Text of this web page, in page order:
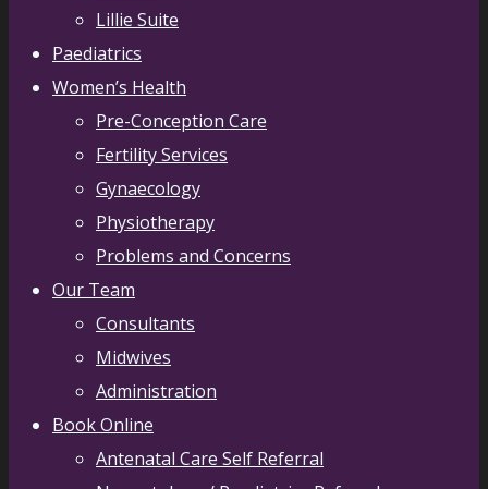
Lillie Suite
Paediatrics
Women’s Health
Pre-Conception Care
Fertility Services
Gynaecology
Physiotherapy
Problems and Concerns
Our Team
Consultants
Midwives
Administration
Book Online
Antenatal Care Self Referral